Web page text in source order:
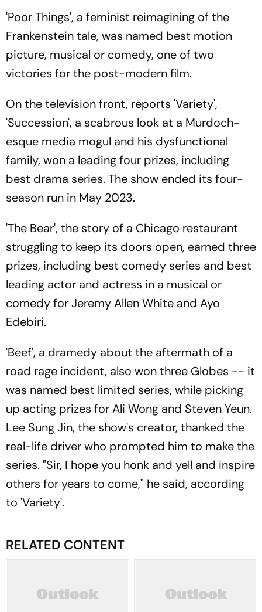
'Poor Things', a feminist reimagining of the
Frankenstein tale, was named best motion
picture, musical or comedy, one of two
victories for the post-modern film.
On the television front, reports 'Variety',
'Succession', a scabrous look at a Murdoch-
esque media mogul and his dysfunctional
family, won a leading four prizes, including
best drama series. The show ended its four-
season run in May 2023.
'The Bear', the story of a Chicago restaurant
struggling to keep its doors open, earned three
prizes, including best comedy series and best
leading actor and actress in a musical or
comedy for Jeremy Allen White and Ayo
Edebiri.
'Beef', a dramedy about the aftermath of a
road rage incident, also won three Globes -- it
was named best limited series, while picking
up acting prizes for Ali Wong and Steven Yeun.
Lee Sung Jin, the show's creator, thanked the
real-life driver who prompted him to make the
series. "Sir, I hope you honk and yell and inspire
others for years to come," he said, according
to 'Variety'.
RELATED CONTENT